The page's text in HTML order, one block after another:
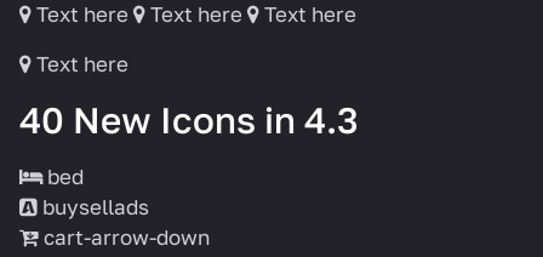
Text here
Text here
Text here
Text here
40 New Icons in 4.3
bed
buysellads
cart-arrow-down